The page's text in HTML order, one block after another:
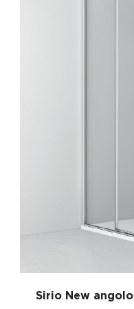
Sirio New angolo